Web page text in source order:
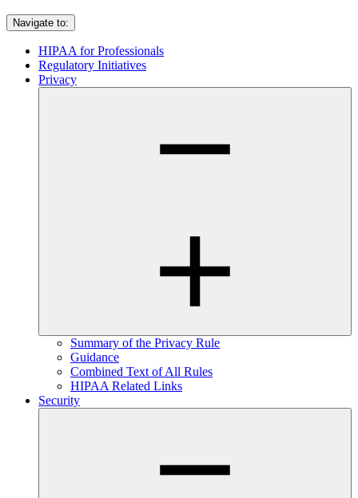
Navigate to:
HIPAA for Professionals
Regulatory Initiatives
Privacy
Summary of the Privacy Rule
Guidance
Combined Text of All Rules
HIPAA Related Links
Security